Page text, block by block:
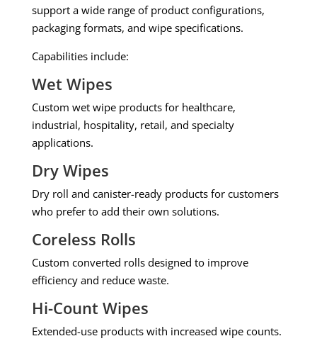
support a wide range of product configurations,
packaging formats, and wipe specifications.
Capabilities include:
Wet Wipes
Custom wet wipe products for healthcare,
industrial, hospitality, retail, and specialty
applications.
Dry Wipes
Dry roll and canister-ready products for customers
who prefer to add their own solutions.
Coreless Rolls
Custom converted rolls designed to improve
efficiency and reduce waste.
Hi-Count Wipes
Extended-use products with increased wipe counts.